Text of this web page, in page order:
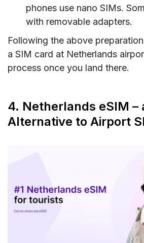
phones use nano SIMs.
with removable adapters.
Following the above
a SIM card at Netherlands
process once you land there.
4. Netherlands eSIM –
Alternative to Airport